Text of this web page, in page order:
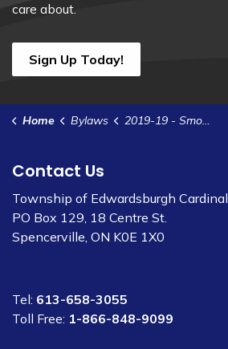
care about.
Sign Up Today!
Home Bylaws 2019-19 - Smoking And Vaping in Municipal Facilities and Public Places Policy
Contact Us
Township of Edwardsburgh Cardinal
PO Box 129, 18 Centre St.
Spencerville, ON K0E 1X0
Tel: 613-658-3055
Toll Free: 1-866-848-9099